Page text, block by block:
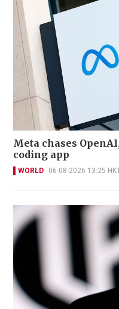
Meta chases
coding app
WORLD 06-08-2026 13:25